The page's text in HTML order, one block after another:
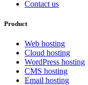
Contact us
Product
Web hosting
Cloud hosting
WordPress hosting
CMS hosting
Email hosting